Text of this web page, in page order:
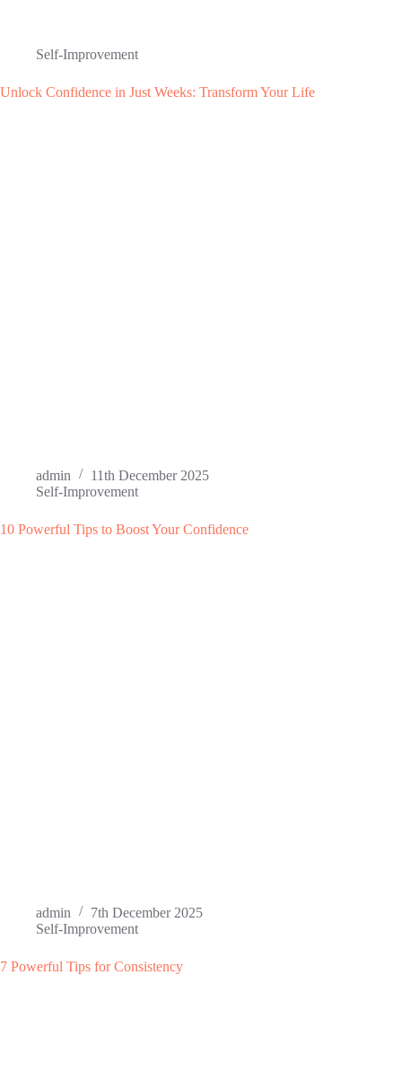
Self-Improvement
Unlock Confidence in Just Weeks: Transform Your Life
admin
11th December 2025
Self-Improvement
10 Powerful Tips to Boost Your Confidence
admin
7th December 2025
Self-Improvement
7 Powerful Tips for Consistency